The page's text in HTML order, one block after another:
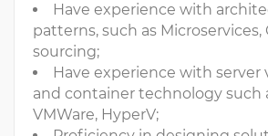
Have experience with
patterns, such as Microservices,
sourcing;
Have experience with server
and container technology such
VMWare, HyperV;